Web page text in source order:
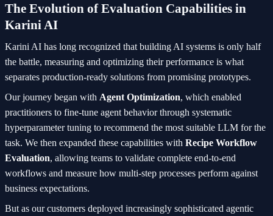
The Evolution of Evaluation Capabilities in
Karini AI
Karini AI has long recognized that building AI systems is only half
the battle, measuring and optimizing their performance is what
separates production-ready solutions from promising prototypes.
Our journey began with Agent Optimization, which enabled
practitioners to fine-tune agent behavior through systematic
hyperparameter tuning to recommend the most suitable LLM for the
task. We then expanded these capabilities with Recipe Workflow
Evaluation, allowing teams to validate complete end-to-end
workflows and measure how multi-step processes perform against
business expectations.
But as our customers deployed increasingly sophisticated agentic